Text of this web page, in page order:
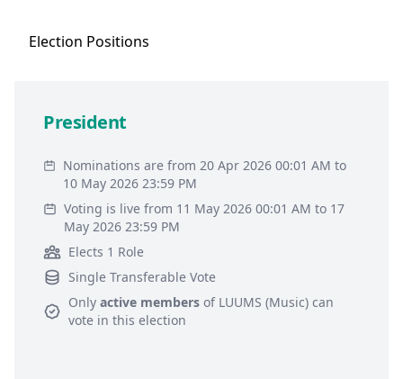
Election Positions
President
Nominations are from 20 Apr 2026 00:01 AM to
10 May 2026 23:59 PM
Voting is live from 11 May 2026 00:01 AM to 17
May 2026 23:59 PM
Elects 1 Role
Single Transferable Vote
Only active members of LUUMS (Music) can
vote in this election